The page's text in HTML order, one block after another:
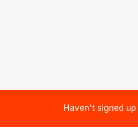
Haven't signed